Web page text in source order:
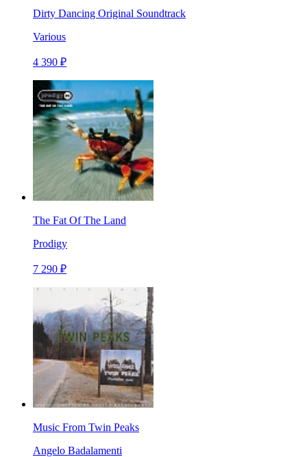
Dirty Dancing Original Soundtrack
Various
4 390 ₽
The Fat Of The Land
Prodigy
7 290 ₽
Music From Twin Peaks
Angelo Badalamenti